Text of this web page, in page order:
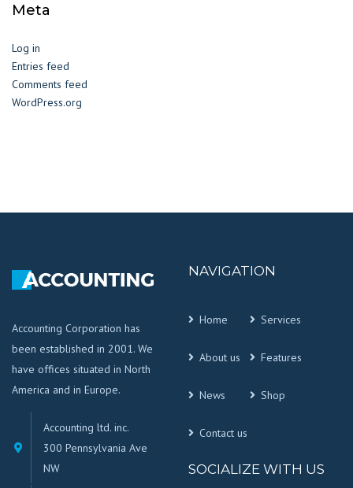
Meta
Log in
Entries feed
Comments feed
WordPress.org
Accounting Corporation has
been established in 2001. We
have offices situated in North
America and in Europe.
Accounting ltd. inc.
300 Pennsylvania Ave
NW
NAVIGATION
Home Services
About us Features
News Shop
Contact us
SOCIALIZE WITH US